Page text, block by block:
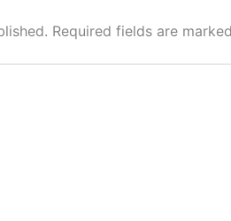
Required fields are marked